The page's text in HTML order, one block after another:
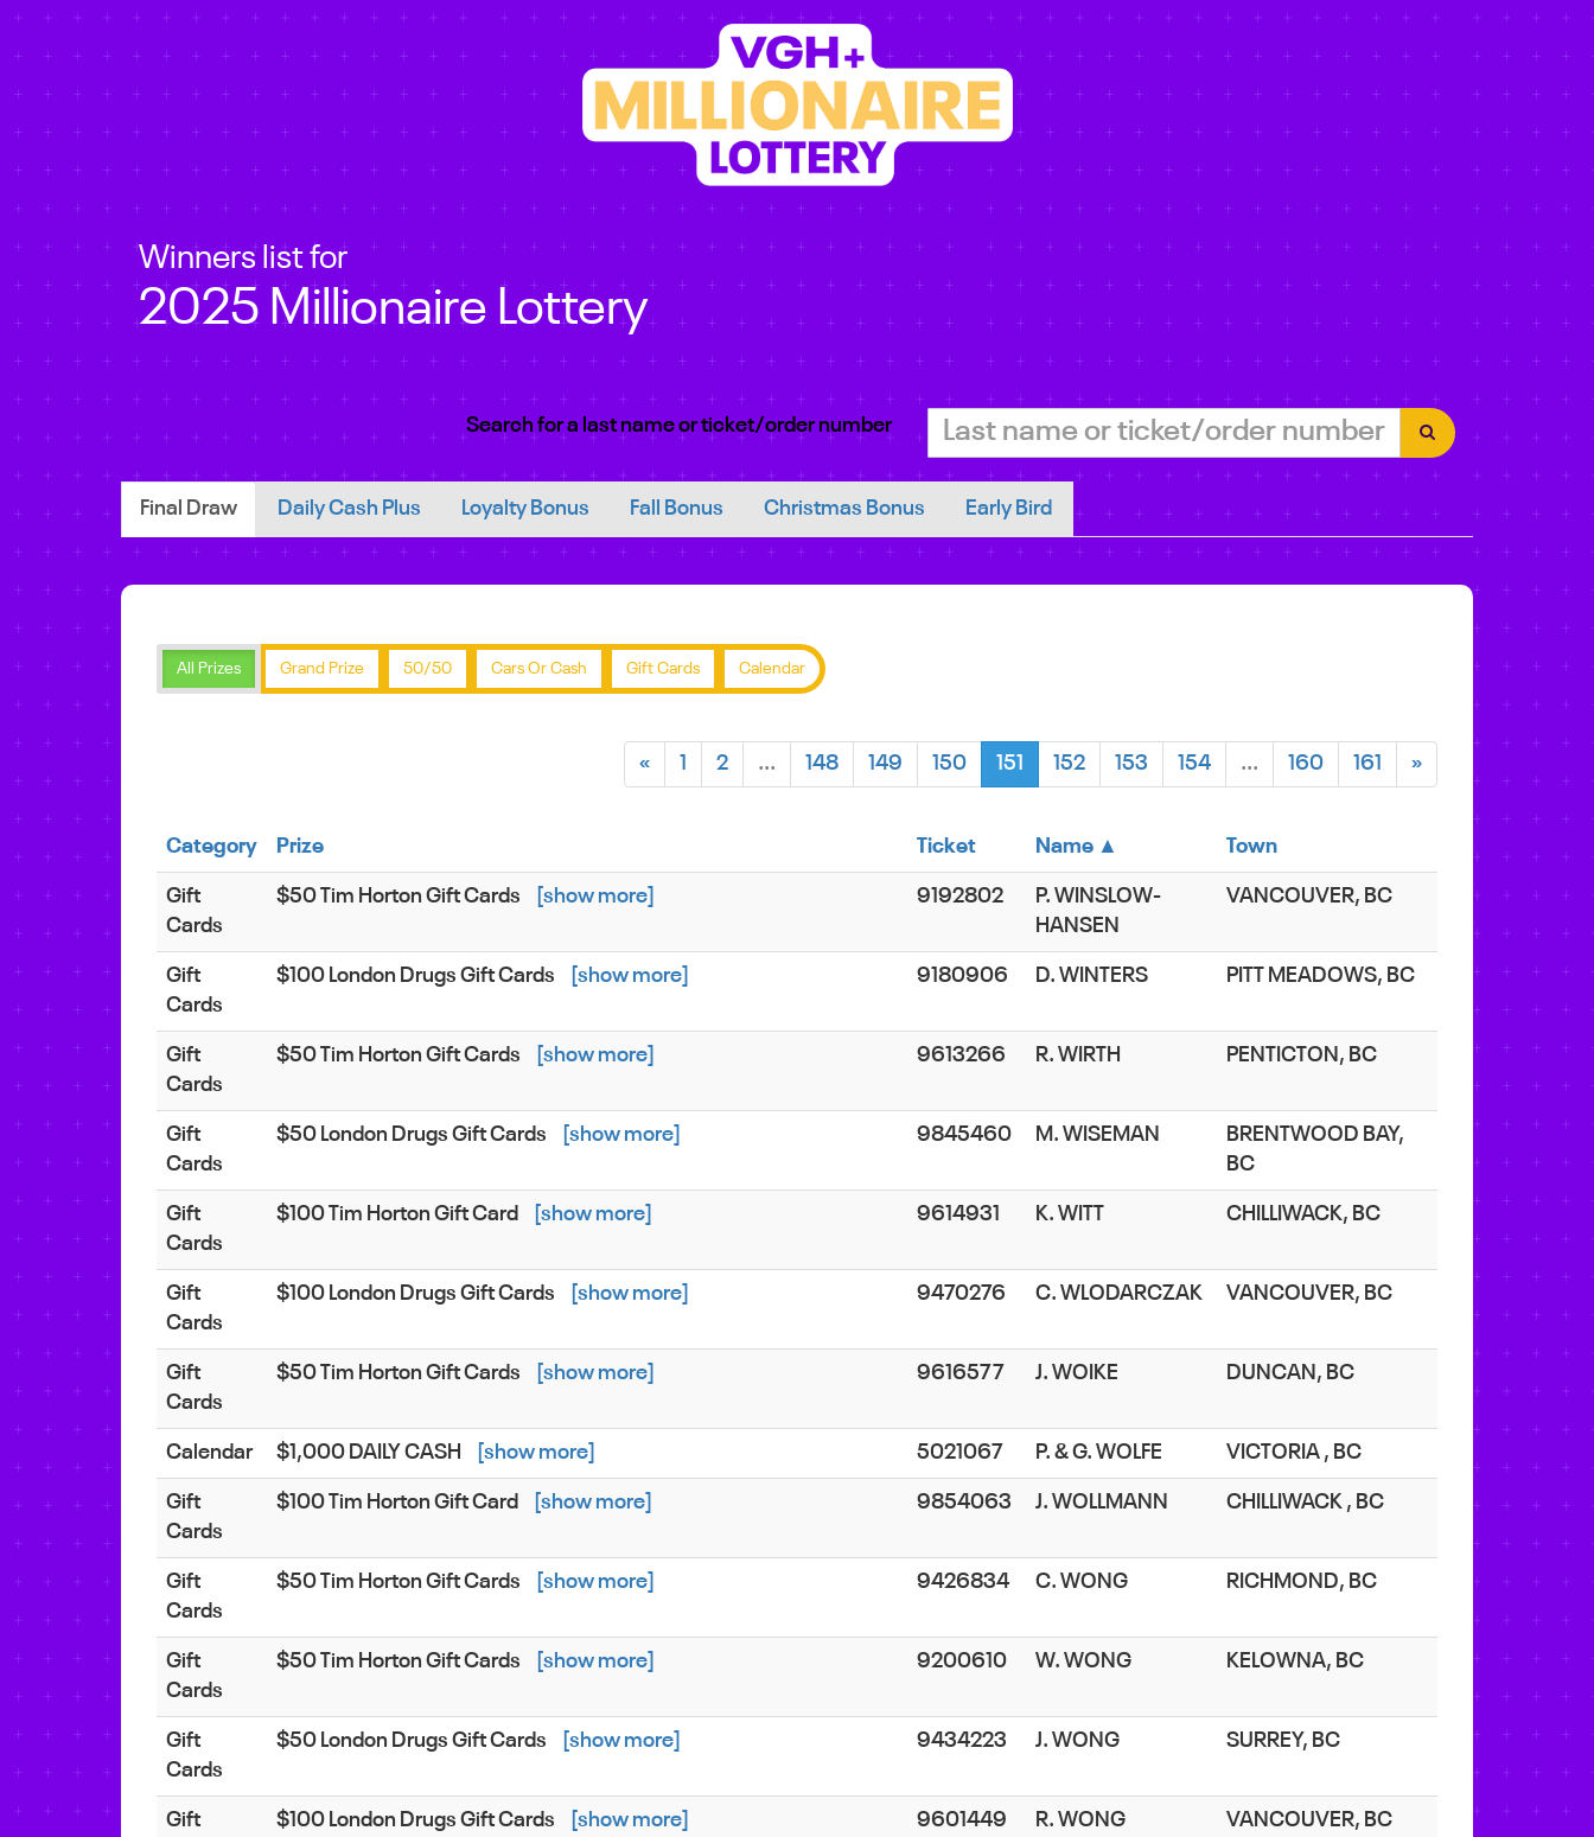
Winners list for
2025 Millionaire Lottery
Search for a last name or ticket/order number
Final Draw Daily Cash Plus Loyalty Bonus Fall Bonus Christmas Bonus Early Bird
All Prizes Grand Prize 50/50 Cars Or Cash Gift Cards Calendar
« 1 2 ... 148 149 150 151 152 153 154 ... 160 161 »
Category Prize Ticket Name ▲ Town
Gift
Cards
$50 Tim Horton Gift Cards [show more] 9192802
P. WINSLOW-
HANSEN
VANCOUVER, BC
Gift
Cards
$100 London Drugs Gift Cards [show more] 9180906 D. WINTERS PITT MEADOWS, BC
Gift
Cards
$50 Tim Horton Gift Cards [show more] 9613266 R. WIRTH PENTICTON, BC
Gift
Cards
$50 London Drugs Gift Cards [show more] 9845460 M. WISEMAN
BRENTWOOD BAY,
BC
Gift
Cards
$100 Tim Horton Gift Card [show more] 9614931 K. WITT CHILLIWACK, BC
Gift
Cards
$100 London Drugs Gift Cards [show more] 9470276 C. WLODARCZAK VANCOUVER, BC
Gift
Cards
$50 Tim Horton Gift Cards [show more] 9616577 J. WOIKE DUNCAN, BC
Calendar $1,000 DAILY CASH [show more] 5021067 P. & G. WOLFE VICTORIA , BC
Gift
Cards
$100 Tim Horton Gift Card [show more] 9854063 J. WOLLMANN CHILLIWACK , BC
Gift
Cards
$50 Tim Horton Gift Cards [show more] 9426834 C. WONG RICHMOND, BC
Gift
Cards
$50 Tim Horton Gift Cards [show more] 9200610 W. WONG KELOWNA, BC
Gift
Cards
$50 London Drugs Gift Cards [show more] 9434223 J. WONG SURREY, BC
Gift
$100 London Drugs Gift Cards [show more] 9601449 R. WONG VANCOUVER, BC